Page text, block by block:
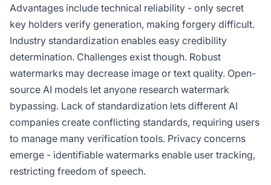
Advantages include technical reliability - only secret
key holders verify generation, making forgery difficult.
Industry standardization enables easy credibility
determination. Challenges exist though. Robust
watermarks may decrease image or text quality. Open-
source AI models let anyone research watermark
bypassing. Lack of standardization lets different AI
companies create conflicting standards, requiring users
to manage many verification tools. Privacy concerns
emerge - identifiable watermarks enable user tracking,
restricting freedom of speech.